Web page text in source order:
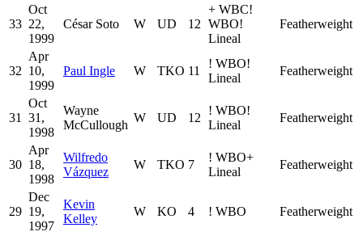
33
Oct
22,
1999
César Soto W UD 12
+ WBC!
WBO!
Lineal
Featherweight
32
Apr
10,
1999
Paul Ingle W TKO 11
! WBO!
Lineal
Featherweight
31
Oct
31,
1998
Wayne
McCullough
W UD 12
! WBO!
Lineal
Featherweight
30
Apr
18,
1998
Wilfredo
Vázquez
W TKO 7
! WBO+
Lineal
Featherweight
29
Dec
19,
1997
Kevin
Kelley
W KO 4 ! WBO Featherweight